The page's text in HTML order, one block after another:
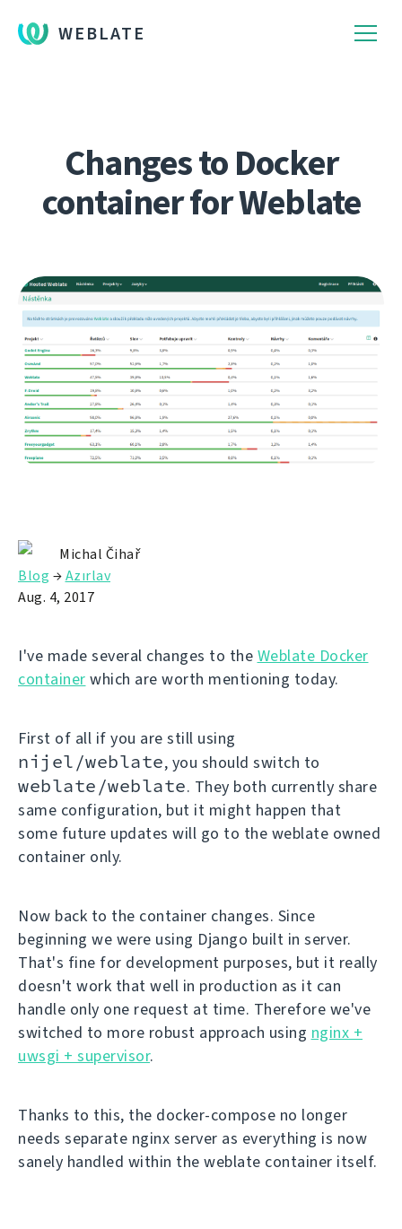
WEBLATE
Changes to Docker
container for Weblate
Michal Čihař
Blog →Azırlav
Aug. 4, 2017
I've made several changes to the Weblate Docker
container which are worth mentioning today.
First of all if you are still using
nijel/weblate, you should switch to
weblate/weblate. They both currently share
same configuration, but it might happen that
some future updates will go to the weblate owned
container only.
Now back to the container changes. Since
beginning we were using Django built in server.
That's fine for development purposes, but it really
doesn't work that well in production as it can
handle only one request at time. Therefore we've
switched to more robust approach using nginx +
uwsgi + supervisor.
Thanks to this, the docker-compose no longer
needs separate nginx server as everything is now
sanely handled within the weblate container itself.